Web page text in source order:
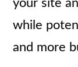
your site
while
and more